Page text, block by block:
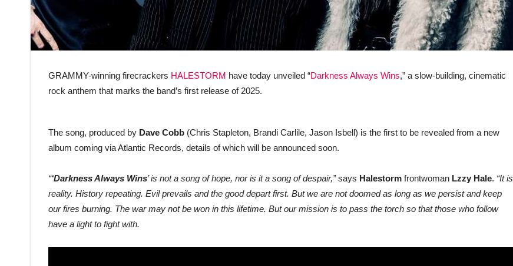
GRAMMY-winning firecrackers HALESTORM have today unveiled “Darkness Always Wins,” a slow-building, cinematic
rock anthem that marks the band’s first release of 2025.
The song, produced by Dave Cobb (Chris Stapleton, Brandi Carlile, Jason Isbell) is the first to be revealed from a new
album coming via Atlantic Records, details of which will be announced soon.
“‘Darkness Always Wins’ is not a song of hope, nor is it a song of despair,”says Halestorm frontwoman Lzzy Hale. “It is
reality. History repeating. Evil prevails and the good depart first. But we are not doomed as long as we persist and keep
our fires burning. The war may not be won in this lifetime. But our mission is to pass the torch so that those who follow
have a light to fight with.